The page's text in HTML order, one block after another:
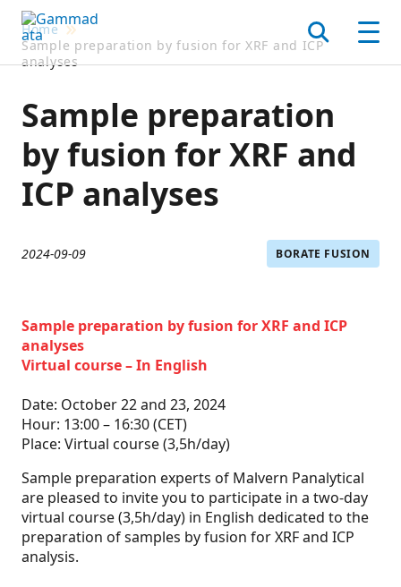
Skip
to
main
contentt
Search
Home
Sample preparation by fusion for XRF and ICP
analyses
Sample preparation
by fusion for XRF and
ICP analyses
2024-09-09 BORATE FUSION
Sample preparation by fusion for XRF and ICP
analyses
Virtual course – In English
Date: October 22 and 23, 2024
Hour: 13:00 – 16:30 (CET)
Place: Virtual course (3,5h/day)
Sample preparation experts of Malvern Panalytical
are pleased to invite you to participate in a two-day
virtual course (3,5h/day) in English dedicated to the
preparation of samples by fusion for XRF and ICP
analysis.